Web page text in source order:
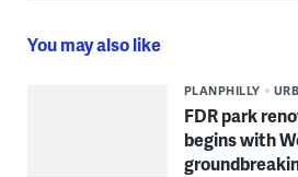
You may also like
PLANPHILLY
FDR park
begins with